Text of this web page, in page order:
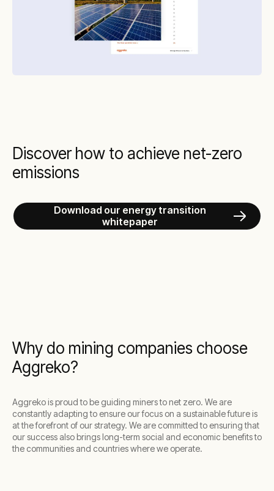
Discover how to achieve net-zero
emissions
Download our energy transition
whitepaper
Why do mining companies choose
Aggreko?
Aggreko is proud to be guiding miners to net zero. We are
constantly adapting to ensure our focus on a sustainable future is
at the forefront of our strategy. We are committed to ensuring that
our success also brings long-term social and economic benefits to
the communities and countries where we operate.